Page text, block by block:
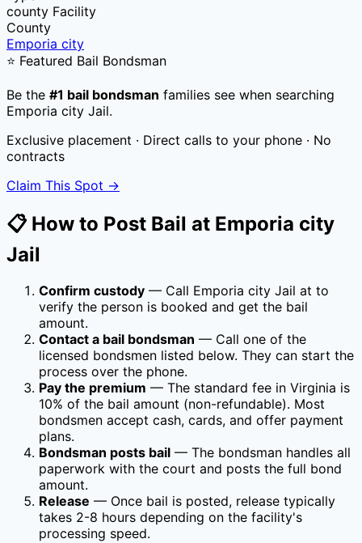
county Facility
County
Emporia city
⭐ Featured Bail Bondsman
Be the #1 bail bondsman families see when searching
Emporia city Jail.
Exclusive placement · Direct calls to your phone · No
contracts
Claim This Spot →
📋 How to Post Bail at Emporia city
Jail
Confirm custody — Call Emporia city Jail at to
verify the person is booked and get the bail
amount.
Contact a bail bondsman — Call one of the
licensed bondsmen listed below. They can start the
process over the phone.
Pay the premium — The standard fee in Virginia is
10% of the bail amount (non-refundable). Most
bondsmen accept cash, cards, and offer payment
plans.
Bondsman posts bail — The bondsman handles all
paperwork with the court and posts the full bond
amount.
Release — Once bail is posted, release typically
takes 2-8 hours depending on the facility's
processing speed.